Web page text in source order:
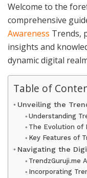
Welcome to the
comprehensive
Awareness Trends,
insights and
dynamic digital
Table of
Unveiling the
Understanding
The Evolution of
Key Features of
Navigating the
TrendzGuruji.me
Incorporating